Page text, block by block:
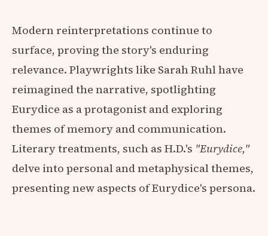
Modern reinterpretations continue to
surface, proving the story's enduring
relevance. Playwrights like Sarah Ruhl have
reimagined the narrative, spotlighting
Eurydice as a protagonist and exploring
themes of memory and communication.
Literary treatments, such as H.D.'s "Eurydice,"
delve into personal and metaphysical themes,
presenting new aspects of Eurydice's persona.